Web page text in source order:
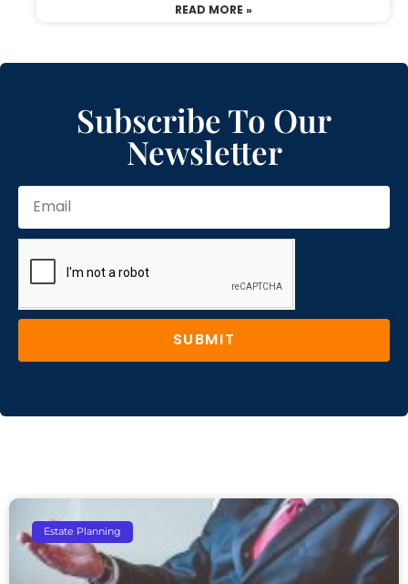
READ MORE »
Subscribe To Our
Newsletter
SUBMIT
Estate Planning